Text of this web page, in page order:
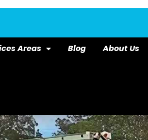
Areas Blog About Us